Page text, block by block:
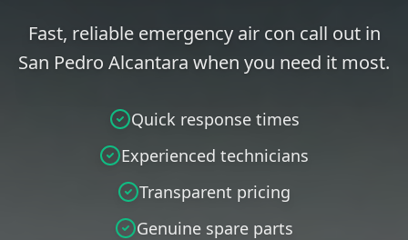
Fast, reliable emergency air con call out in
San Pedro Alcantara when you need it most.
Quick response times
Experienced technicians
Transparent pricing
Genuine spare parts